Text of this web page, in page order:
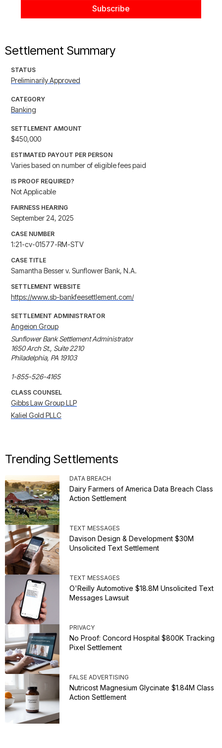
Settlement Summary
STATUS
Preliminarily Approved
CATEGORY
Banking
SETTLEMENT AMOUNT
$450,000
ESTIMATED PAYOUT PER PERSON
Varies based on number of eligible fees paid
IS PROOF REQUIRED?
Not Applicable
FAIRNESS HEARING
September 24, 2025
CASE NUMBER
1:21-cv-01577-RM-STV
CASE TITLE
Samantha Besser v. Sunflower Bank, N.A.
SETTLEMENT WEBSITE
https://www.sb-bankfeesettlement.com/
SETTLEMENT ADMINISTRATOR
Angeion Group
Sunflower Bank Settlement Administrator
1650 Arch St., Suite 2210
Philadelphia, PA 19103
1-855-526-4165
CLASS COUNSEL
Gibbs Law Group LLP
Kaliel Gold PLLC
Trending Settlements
DATA BREACH
Dairy Farmers of America Data Breach Class
Action Settlement
TEXT MESSAGES
Davison Design & Development $30M
Unsolicited Text Settlement
TEXT MESSAGES
O'Reilly Automotive $18.8M Unsolicited Text
Messages Lawsuit
PRIVACY
No Proof: Concord Hospital $800K Tracking
Pixel Settlement
FALSE ADVERTISING
Nutricost Magnesium Glycinate $1.84M Class
Action Settlement